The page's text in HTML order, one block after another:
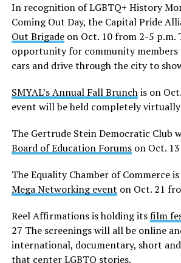
In recognition of LGBTQ+ History
Coming Out Day, the Capital Pride
Out Brigadeon Oct. 10 from 2-5 p.m.
opportunity for community
cars and drive through the city to
SMYAL’s Annual Fall Brunchis on
event will be held completely
The Gertrude Stein Democratic Club
Board of Education Forumson Oct. 13
The Equality Chamber of Commerce
Mega Networking event on Oct. 21
Reel Affirmations is holding itsfilm
27 The screenings will all be online
international, documentary, short
that center LGBTQ stories.